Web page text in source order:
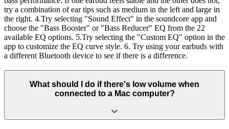
try a combination of ear tips such as medium in the left and large in
the right. 4.Try selecting "Sound Effect" in the soundcore app and
choose the "Bass Booster" or "Bass Reducer" EQ from the 22
available EQ options. 5.Try selecting the "Custom EQ" option in the
app to customize the EQ curve style. 6. Try using your earbuds with
a different Bluetooth device to see if there is a difference.
What should I do if there's low volume when
connected to a Mac computer?